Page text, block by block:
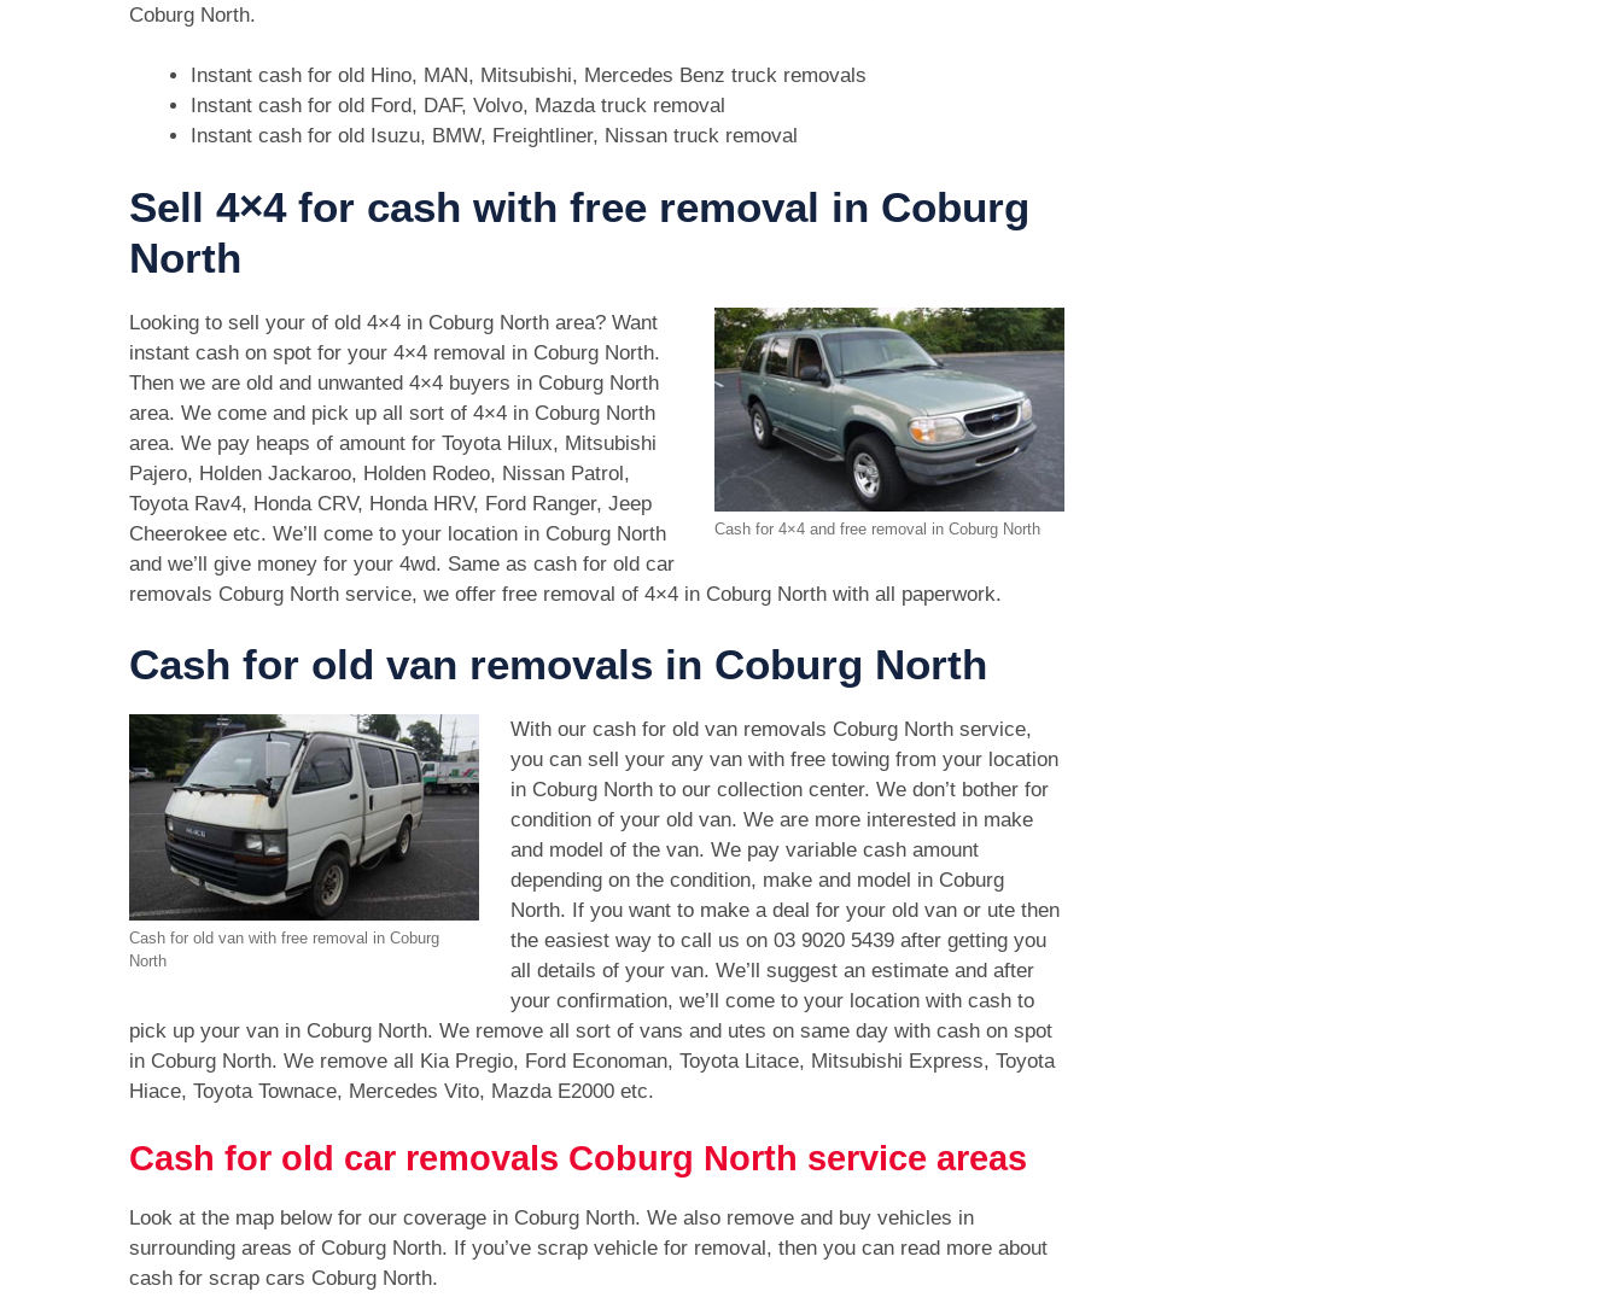
Coburg North.
Instant cash for old Hino, MAN, Mitsubishi, Mercedes Benz truck removals
Instant cash for old Ford, DAF, Volvo, Mazda truck removal
Instant cash for old Isuzu, BMW, Freightliner, Nissan truck removal
Sell 4×4 for cash with free removal in Coburg
North
Cash for 4×4 and free removal in Coburg North
Looking to sell your of old 4×4 in Coburg North area? Want
instant cash on spot for your 4×4 removal in Coburg North.
Then we are old and unwanted 4×4 buyers in Coburg North
area. We come and pick up all sort of 4×4 in Coburg North
area. We pay heaps of amount for Toyota Hilux, Mitsubishi
Pajero, Holden Jackaroo, Holden Rodeo, Nissan Patrol,
Toyota Rav4, Honda CRV, Honda HRV, Ford Ranger, Jeep
Cheerokee etc. We’ll come to your location in Coburg North
and we’ll give money for your 4wd. Same as cash for old car
removals Coburg North service, we offer free removal of 4×4 in Coburg North with all paperwork.
Cash for old van removals in Coburg North
Cash for old van with free removal in Coburg
North
With our cash for old van removals Coburg North service,
you can sell your any van with free towing from your location
in Coburg North to our collection center. We don’t bother for
condition of your old van. We are more interested in make
and model of the van. We pay variable cash amount
depending on the condition, make and model in Coburg
North. If you want to make a deal for your old van or ute then
the easiest way to call us on 03 9020 5439after getting you
all details of your van. We’ll suggest an estimate and after
your confirmation, we’ll come to your location with cash to
pick up your van in Coburg North. We remove all sort of vans and utes on same day with cash on spot
in Coburg North. We remove all Kia Pregio, Ford Economan, Toyota Litace, Mitsubishi Express, Toyota
Hiace, Toyota Townace, Mercedes Vito, Mazda E2000 etc.
Cash for old car removals Coburg North service areas
Look at the map below for our coverage in Coburg North. We also remove and buy vehicles in
surrounding areas of Coburg North. If you’ve scrap vehicle for removal, then you can read more about
cash for scrap cars Coburg North.